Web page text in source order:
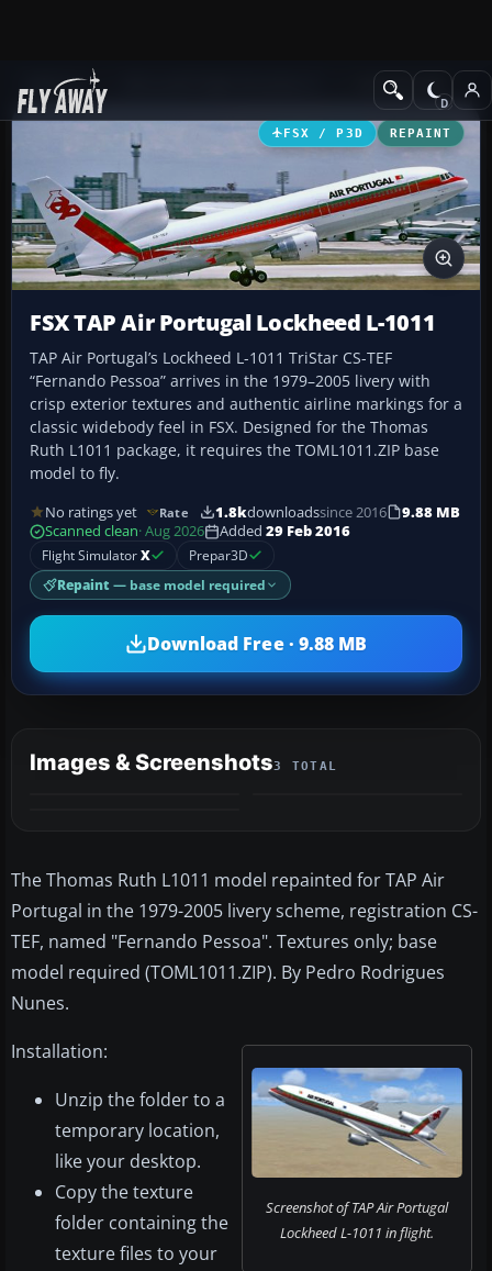
Add-ons Civil Aircraft
FSX / P3D REPAINT
FSX TAP Air Portugal Lockheed L-1011
TAP Air Portugal’s Lockheed L-1011 TriStar CS-TEF
“Fernando Pessoa” arrives in the 1979–2005 livery with
crisp exterior textures and authentic airline markings for a
classic widebody feel in FSX. Designed for the Thomas
Ruth L1011 package, it requires the TOML1011.ZIP base
model to fly.
No ratings yet Rate 1.8kdownloadssince 2016
9.88 MB
Scanned clean· Aug 2026 Added 29 Feb 2016
Flight SimulatorX Prepar3D
Repaint — base model required
Download Free · 9.88 MB
Images & Screenshots3 TOTAL
The Thomas Ruth L1011 model repainted for TAP Air
Portugal in the 1979-2005 livery scheme, registration CS-
TEF, named "Fernando Pessoa". Textures only; base
model required (TOML1011.ZIP). By Pedro Rodrigues
Nunes.
Screenshot of TAP Air Portugal
Lockheed L-1011 in flight.
Installation:
Unzip the folder to a
temporary location,
like your desktop.
Copy the texture
folder containing the
texture files to your